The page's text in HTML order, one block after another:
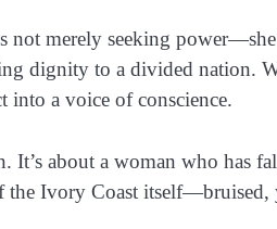
not merely seeking
dignity to a divided nation.
into a voice of conscience.
about a woman who has
the Ivory Coast itself—bruised,